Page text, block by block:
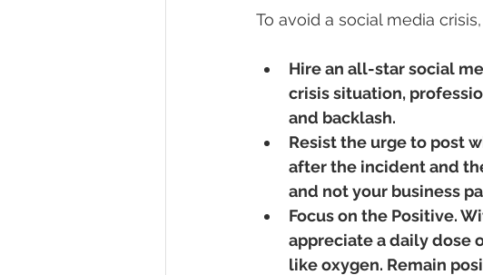
To avoid a social media
Hire an all-star social
crisis situation,
and backlash.
Resist the urge to post
after the incident and
and not your business
Focus on the Positive.
appreciate a daily dose
like oxygen. Remain